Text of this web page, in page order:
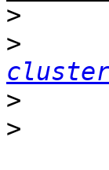
>
>
>
>